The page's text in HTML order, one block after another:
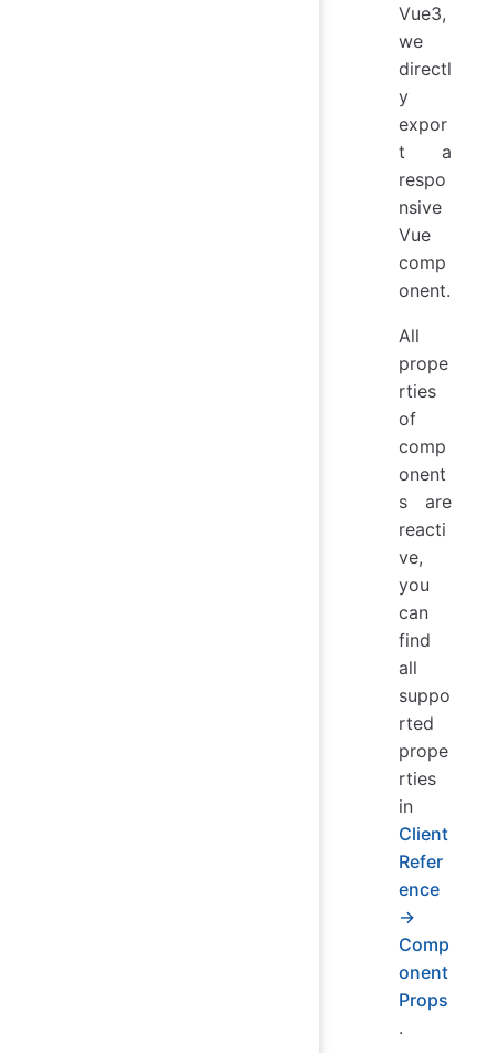
Vue3,
we
directl
y
expor
t a
respo
nsive
Vue
comp
onent.
All
prope
rties
of
comp
onent
s are
reacti
ve,
you
can
find
all
suppo
rted
prope
rties
in
Client
Refer
ence
→
Comp
onent
Props
.